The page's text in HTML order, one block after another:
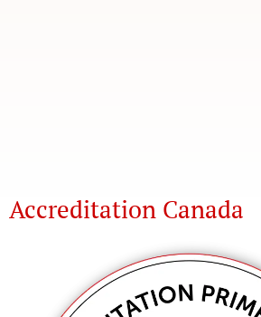
Accreditation Canada